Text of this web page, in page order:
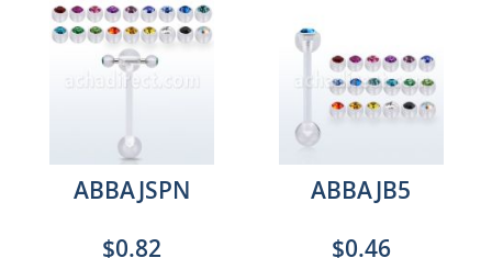
ABBAJSPN
$0.82
ABBAJB5
$0.46